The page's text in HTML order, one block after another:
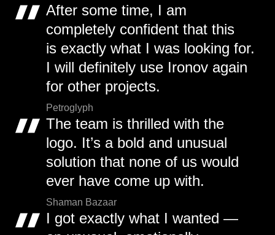
After some time, I am
completely confident that this
is exactly what I was looking for.
I will definitely use Ironov again
for other projects.
Petroglyph
The team is thrilled with the
logo. It’s a bold and unusual
solution that none of us would
ever have come up with.
Shaman Bazaar
I got exactly what I wanted —